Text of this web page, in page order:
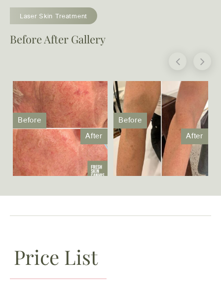
Laser Skin Treatment
Before After Gallery
Price List